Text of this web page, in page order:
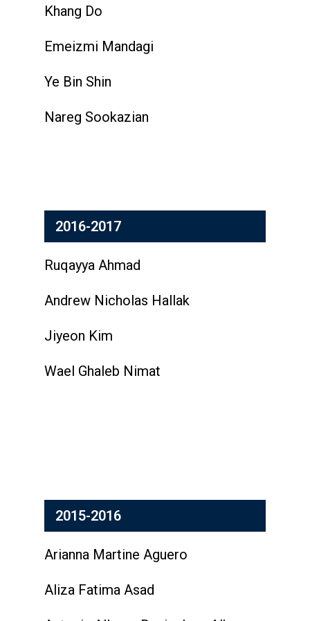
Khang Do
Emeizmi Mandagi
Ye Bin Shin
Nareg Sookazian
2016-2017
Ruqayya Ahmad
Andrew Nicholas Hallak
Jiyeon Kim
Wael Ghaleb Nimat
2015-2016
Arianna Martine Aguero
Aliza Fatima Asad